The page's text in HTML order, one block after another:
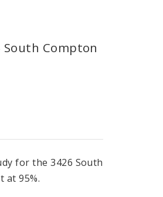
Compton
for the 3426 South
at 95%.